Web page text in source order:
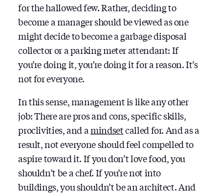
for the hallowed few. Rather, deciding to
become a manager should be viewed as one
might decide to become a garbage disposal
collector or a parking meter attendant: If
you’re doing it, you’re doing it for a reason. It’s
not for everyone.
In this sense, management is like any other
job: There are pros and cons, specific skills,
proclivities, and amindsetcalled for. And as a
result, not everyone should feel compelled to
aspire toward it. If you don’t love food, you
shouldn’t be a chef. If you’re not into
buildings, you shouldn’t be an architect. And